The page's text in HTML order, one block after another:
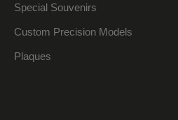
Special Souvenirs
Custom Precision Models
Plaques